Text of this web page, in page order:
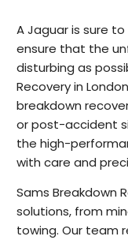
A Jaguar is sure
ensure that the
disturbing as
Recovery in
breakdown
or post-accident
the high-
with care and
Sams Breakdown
solutions, from
towing. Our team